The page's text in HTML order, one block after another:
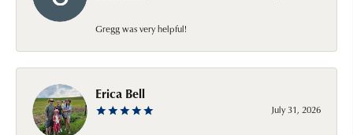
Gregg was very helpful!
Erica Bell
July 31, 2026